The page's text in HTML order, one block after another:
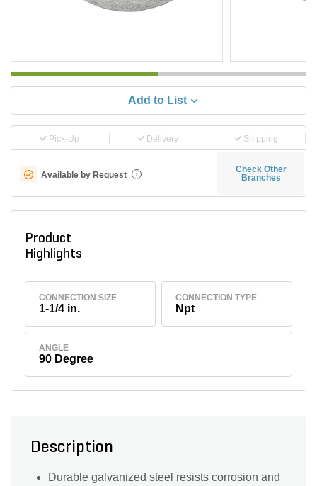
Add to List
Pick-Up Delivery Shipping
Available by Request i
Check Other
Branches
Product
Highlights
CONNECTION SIZE
1-1/4 in.
CONNECTION TYPE
Npt
ANGLE
90 Degree
Description
Durable galvanized steel resists corrosion and